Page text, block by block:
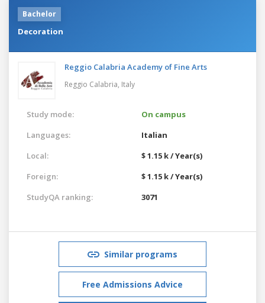
Bachelor
Decoration
Reggio Calabria Academy of Fine Arts
Reggio Calabria, Italy
Study mode:
On campus
Languages:
Italian
Local:
$ 1.15 k / Year(s)
Foreign:
$ 1.15 k / Year(s)
StudyQA ranking:
3071
Similar programs
Free Admissions Advice